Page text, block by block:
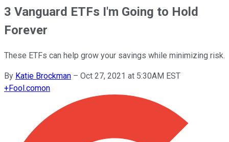
3 Vanguard ETFs I'm Going to Hold
Forever
These ETFs can help grow your savings while minimizing risk.
By Katie Brockman – Oct 27, 2021 at 5:30AM EST
+Fool.comon